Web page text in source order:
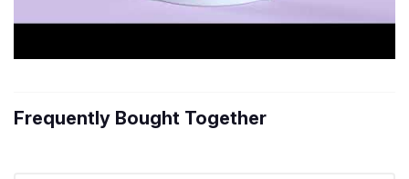
Frequently Bought Together